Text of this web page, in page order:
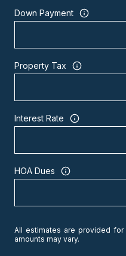
Down Payment
Property Tax
Interest Rate
HOA Dues
All estimates are provided for
amounts may vary.